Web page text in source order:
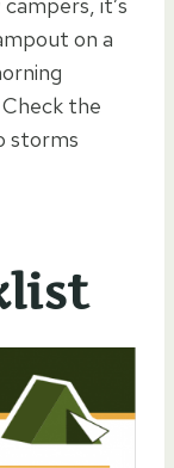
on a
the
storms